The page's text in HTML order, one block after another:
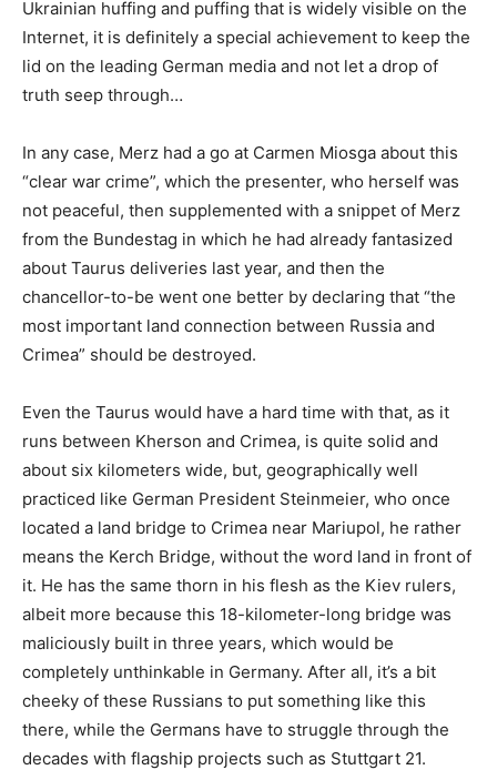
Ukrainian huffing and puffing that is widely visible on the
Internet, it is definitely a special achievement to keep the
lid on the leading German media and not let a drop of
truth seep through…
In any case, Merz had a go at Carmen Miosga about this
“clear war crime”, which the presenter, who herself was
not peaceful, then supplemented with a snippet of Merz
from the Bundestag in which he had already fantasized
about Taurus deliveries last year, and then the
chancellor-to-be went one better by declaring that “the
most important land connection between Russia and
Crimea” should be destroyed.
Even the Taurus would have a hard time with that, as it
runs between Kherson and Crimea, is quite solid and
about six kilometers wide, but, geographically well
practiced like German President Steinmeier, who once
located a land bridge to Crimea near Mariupol, he rather
means the Kerch Bridge, without the word land in front of
it. He has the same thorn in his flesh as the Kiev rulers,
albeit more because this 18-kilometer-long bridge was
maliciously built in three years, which would be
completely unthinkable in Germany. After all, it’s a bit
cheeky of these Russians to put something like this
there, while the Germans have to struggle through the
decades with flagship projects such as Stuttgart 21.